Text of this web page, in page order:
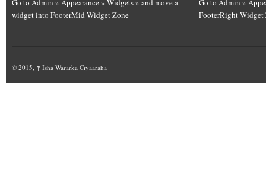
Go to Admin » Appearance » Widgets » and move a
widget into FooterMid Widget Zone
Go to Admin »
FooterRight Widget
© 2015, ↑ Isha Wararka Ciyaaraha